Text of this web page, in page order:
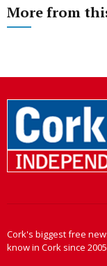
More from
Cork's biggest free
know in Cork since 2005